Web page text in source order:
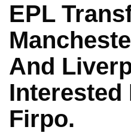
EPL
And
Interested
Firpo.